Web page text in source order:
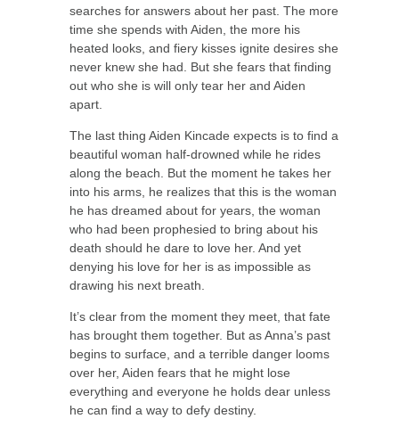
searches for answers about her past. The more
time she spends with Aiden, the more his
heated looks, and fiery kisses ignite desires she
never knew she had. But she fears that finding
out who she is will only tear her and Aiden
apart.
The last thing Aiden Kincade expects is to find a
beautiful woman half-drowned while he rides
along the beach. But the moment he takes her
into his arms, he realizes that this is the woman
he has dreamed about for years, the woman
who had been prophesied to bring about his
death should he dare to love her. And yet
denying his love for her is as impossible as
drawing his next breath.
It’s clear from the moment they meet, that fate
has brought them together. But as Anna’s past
begins to surface, and a terrible danger looms
over her, Aiden fears that he might lose
everything and everyone he holds dear unless
he can find a way to defy destiny.